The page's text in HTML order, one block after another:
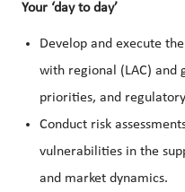
Your ‘day to day’
Develop and execute
with regional (LAC) and
priorities, and
Conduct risk
vulnerabilities in the
and market dynamics.